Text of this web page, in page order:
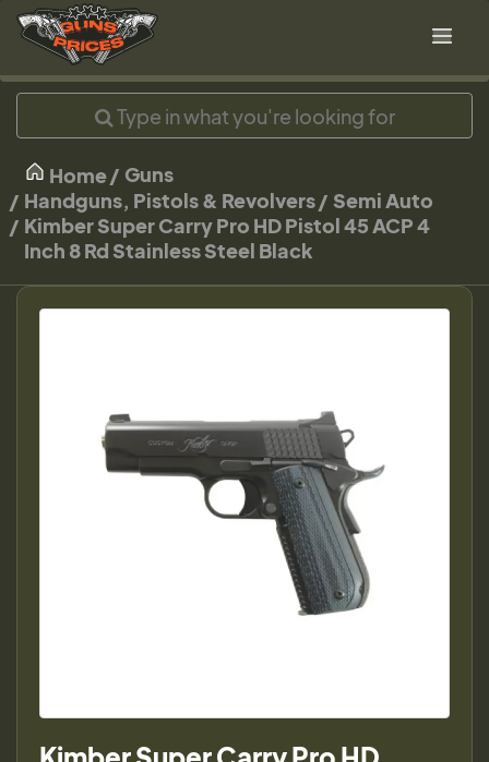
Home
Guns
Handguns, Pistols & Revolvers
Semi Auto
Kimber Super Carry Pro HD Pistol 45 ACP 4
Inch 8 Rd Stainless Steel Black